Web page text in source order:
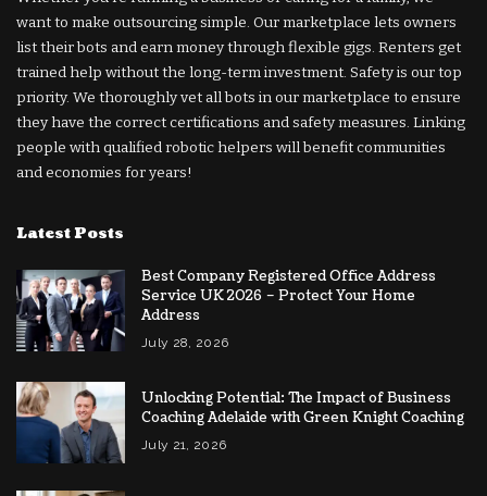
want to make outsourcing simple. Our marketplace lets owners
list their bots and earn money through flexible gigs. Renters get
trained help without the long-term investment. Safety is our top
priority. We thoroughly vet all bots in our marketplace to ensure
they have the correct certifications and safety measures. Linking
people with qualified robotic helpers will benefit communities
and economies for years!
Latest Posts
Best Company Registered Office Address
Service UK 2026 – Protect Your Home
Address
July 28, 2026
Unlocking Potential: The Impact of Business
Coaching Adelaide with Green Knight Coaching
July 21, 2026